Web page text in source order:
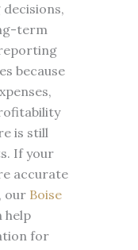
term
because
is still
If your
accurate
our Boise
help
for